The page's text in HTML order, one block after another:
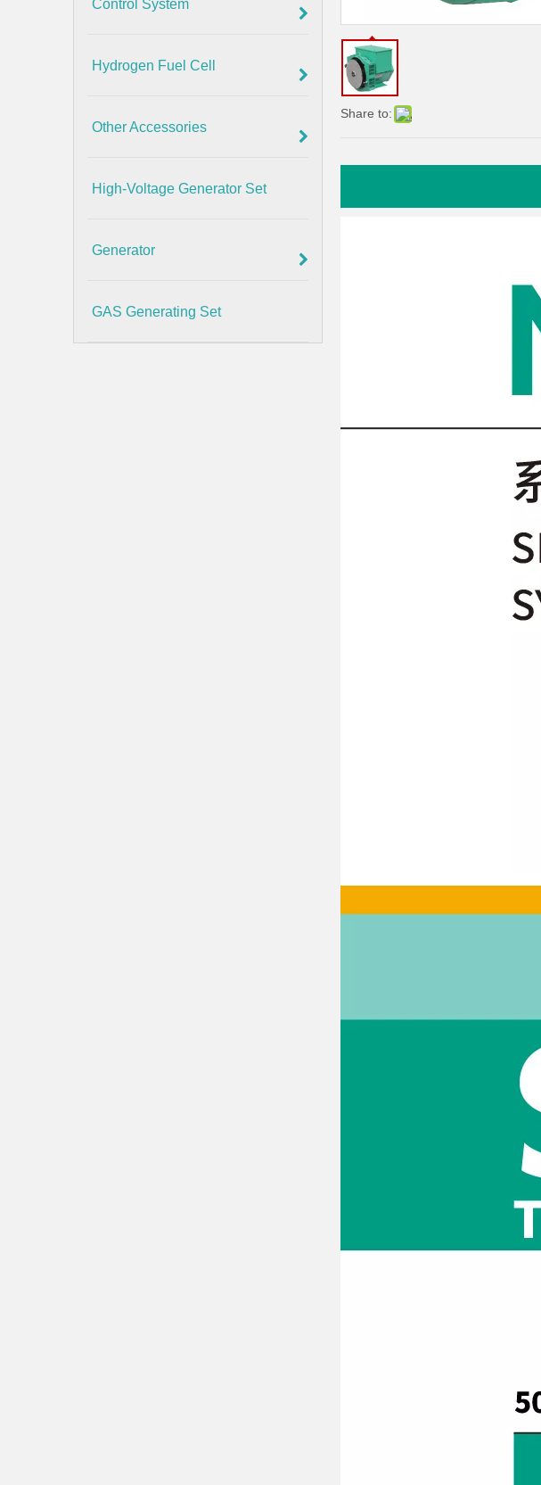
Control System
Hydrogen Fuel Cell
Other Accessories
High-Voltage Generator Set
Generator
GAS Generating Set
Share to: